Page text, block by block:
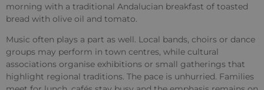
morning with a traditional Andalucian breakfast of toasted
bread with olive oil and tomato.
Music often plays a part as well. Local bands, choirs or dance
groups may perform in town centres, while cultural
associations organise exhibitions or small gatherings that
highlight regional traditions. The pace is unhurried. Families